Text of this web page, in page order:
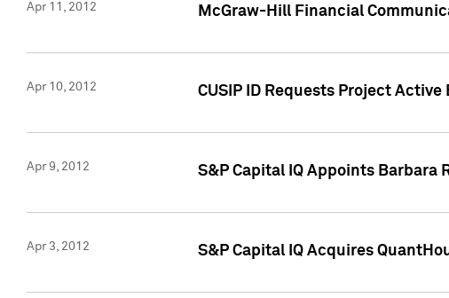
Apr 11, 2012 McGraw-Hill Financial
Apr 10, 2012 CUSIP ID Requests Project
Apr 9, 2012 S&P Capital IQ Appoints Barbara
Apr 3, 2012 S&P Capital IQ Acquires